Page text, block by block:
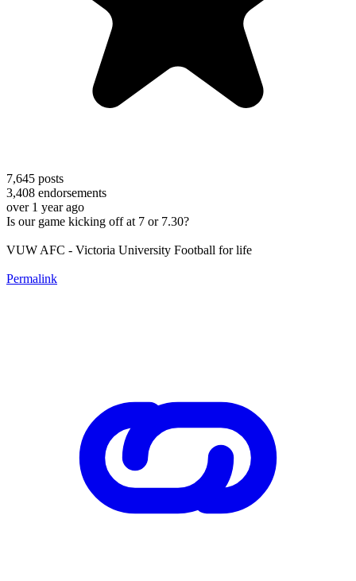
7,645 posts
3,408 endorsements
over 1 year ago
Is our game kicking off at 7 or 7.30?
VUW AFC - Victoria University Football for life
Permalink